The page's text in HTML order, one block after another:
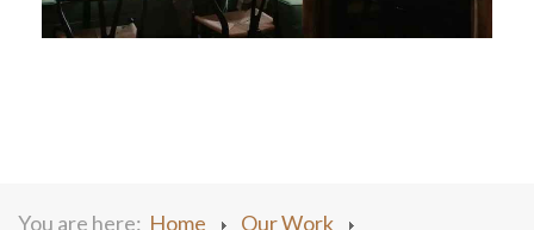
You are here: Home
Our Work